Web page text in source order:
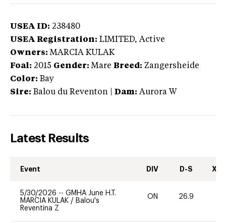
USEA ID: 238480
USEA Registration: LIMITED, Active
Owners: MARCIA KULAK
Foal: 2015 Gender: Mare Breed: Zangersheide
Color: Bay
Sire: Balou du Reventon Dam: Aurora W
Latest Results
Event DIV D-S XC-
5/30/2026 -- GMHA June H.T.
MARCIA KULAK / Balou's
Reventina Z
ON 26.9